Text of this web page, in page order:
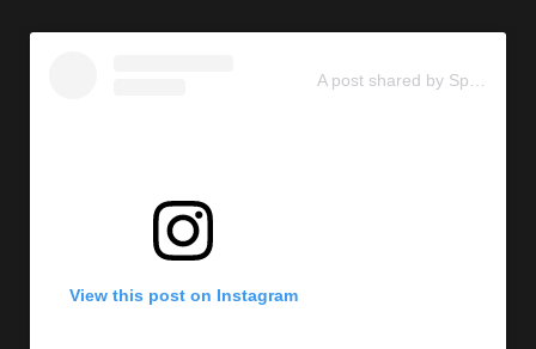
View this post on Instagram